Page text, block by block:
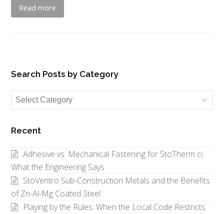
Read more
Search Posts by Category
Search
Posts
Category
Recent
Adhesive vs. Mechanical Fastening for StoTherm ci:
What the Engineering Says
StoVentro Sub-Construction Metals and the Benefits
of Zn-Al-Mg Coated Steel
Playing by the Rules: When the Local Code Restricts